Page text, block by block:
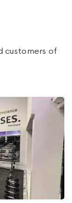
customers of